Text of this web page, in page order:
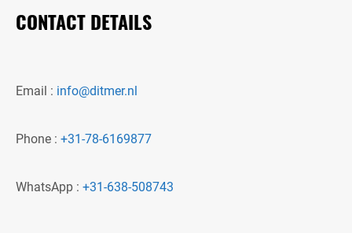
CONTACT DETAILS
Email : info@ditmer.nl
Phone : +31-78-6169877
WhatsApp : +31-638-508743